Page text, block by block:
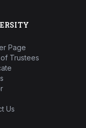
Page
Trustees
Us